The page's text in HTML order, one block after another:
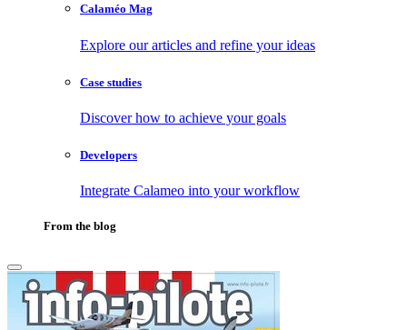
Calaméo Mag
Explore our articles and refine your ideas
Case studies
Discover how to achieve your goals
Developers
Integrate Calameo into your workflow
From the blog